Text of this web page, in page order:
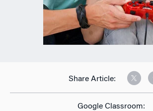
Share Article:
Google Classroom: